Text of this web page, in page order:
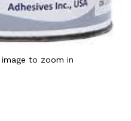
image to zoom in